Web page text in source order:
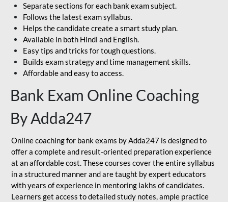
Separate sections for each bank exam subject.
Follows the latest exam syllabus.
Helps the candidate create a smart study plan.
Available in both Hindi and English.
Easy tips and tricks for tough questions.
Builds exam strategy and time management skills.
Affordable and easy to access.
Bank Exam Online Coaching
By Adda247
Online coaching for bank exams by Adda247 is designed to
offer a complete and result-oriented preparation experience
at an affordable cost. These courses cover the entire syllabus
in a structured manner and are taught by expert educators
with years of experience in mentoring lakhs of candidates.
Learners get access to detailed study notes, ample practice